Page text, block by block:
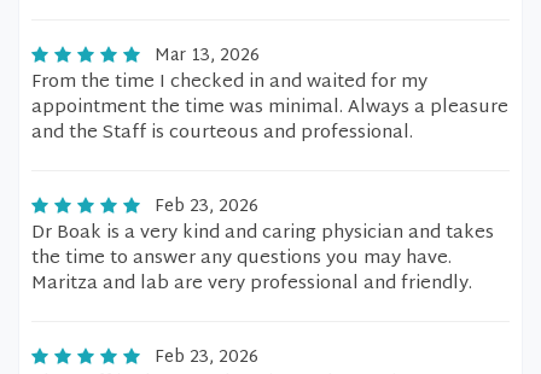
Mar 13, 2026
From the time I checked in and waited for my
appointment the time was minimal. Always a pleasure
and the Staff is courteous and professional.
Feb 23, 2026
Dr Boak is a very kind and caring physician and takes
the time to answer any questions you may have.
Maritza and lab are very professional and friendly.
Feb 23, 2026